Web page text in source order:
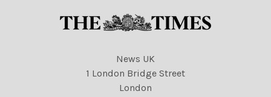
News UK
1 London Bridge Street
London